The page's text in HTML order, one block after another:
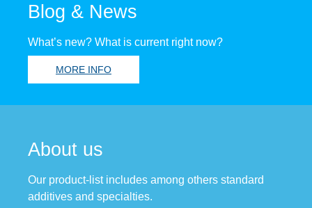
Blog & News
What’s new? What is current right now?
MORE INFO
About us
Our product-list includes among others standard
additives and specialties.